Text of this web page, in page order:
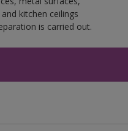
kitchen ceilings
is carried out.